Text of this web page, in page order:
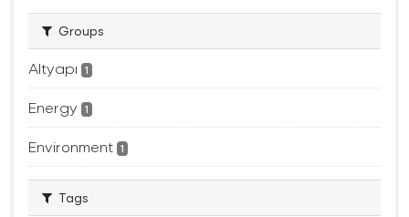
Groups
Altyapı 1
Energy 1
Environment 1
Tags